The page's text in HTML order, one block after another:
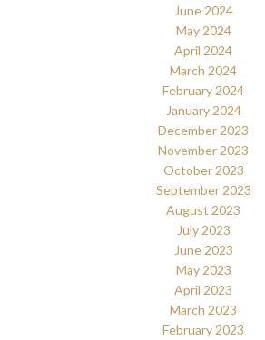
June 2024
May 2024
April 2024
March 2024
February 2024
January 2024
December 2023
November 2023
October 2023
September 2023
August 2023
July 2023
June 2023
May 2023
April 2023
March 2023
February 2023